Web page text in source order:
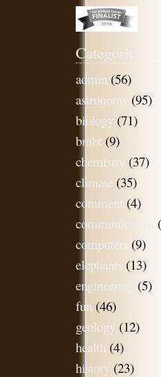
Categories
admin (56)
astronomy (95)
biology (71)
bmbt (9)
chemistry (37)
climate (35)
comment (4)
communication
computers (9)
elephants (13)
engineering
(5)
fun (46)
geology (12)
health (4)
history (23)